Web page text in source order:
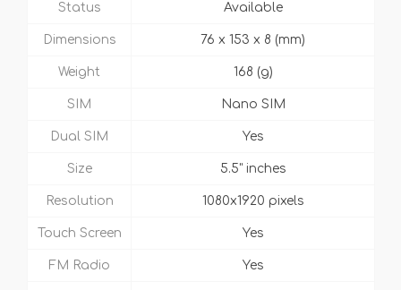
Status Available
Dimensions 76 x 153 x 8 (mm)
Weight 168 (g)
SIM Nano SIM
Dual SIM Yes
Size 5.5" inches
Resolution 1080x1920 pixels
Touch Screen Yes
FM Radio Yes